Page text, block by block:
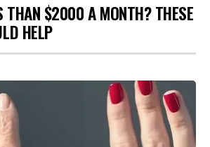
THAN $2000 A MONTH? THESE
HELP